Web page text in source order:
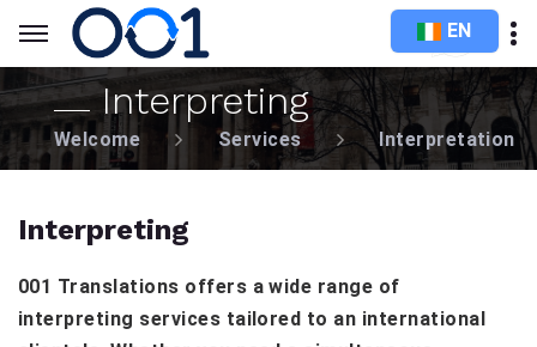
EN
Interpreting
Welcome Services Interpretation
Interpreting
001 Translations offers a wide range of
interpreting services tailored to an international